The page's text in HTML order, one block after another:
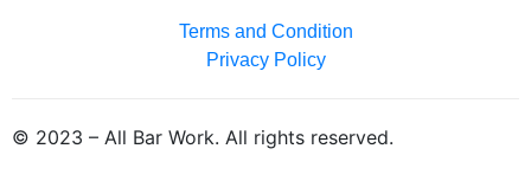
Terms and Condition
Privacy Policy
© 2023 – All Bar Work. All rights reserved.